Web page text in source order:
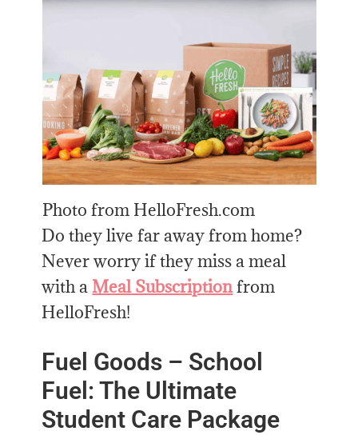
Photo from HelloFresh.com
Do they live far away from home?
Never worry if they miss a meal
with a Meal Subscriptionfrom
HelloFresh!
Fuel Goods – School
Fuel: The Ultimate
Student Care Package